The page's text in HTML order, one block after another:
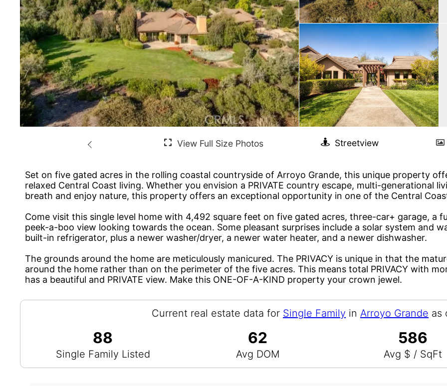
Set on five gated acres in the rolling coastal countryside of Arroyo Grande, this unique property
relaxed Central Coast living. Whether you envision a PRIVATE country escape, multi-generational
breath and enjoy nature, this property offers an exceptional opportunity in one of the Central
Come visit this single level home with 4,492 square feet on five gated acres, three-car+ garage, a
peek-a-boo view looking towards the ocean. Some pleasant surprises include a solar system and
built-in refrigerator, plus a newer washer/dryer, a newer water heater, and a newer dishwasher.
The grounds around the home are meticulously manicured. The PRIVACY is unique in that the
around the home rather than on the perimeter of the five acres. This means total PRIVACY with
has a beautiful and PRIVATE view. Make this ONE-OF-A-KIND property your crown jewel.
Current real estate data for Single Family in Arroyo Grande as
88
Single Family Listed
62
Avg DOM
586
Avg $ / SqFt